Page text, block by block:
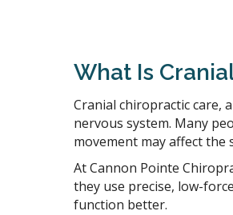
What Is
Cranial chiropractic care,
nervous system. Many
movement may affect
At Cannon Pointe
they use precise, low-
function better.